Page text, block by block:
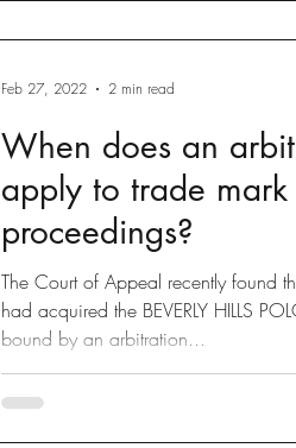
When does an
apply to trade
proceedings?
The Court of Appeal recently found
had acquired the BEVERLY HILLS
bound by an arbitration...
Feb 27, 2022 2 min read